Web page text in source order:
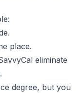
place.
eliminate
degree, but you